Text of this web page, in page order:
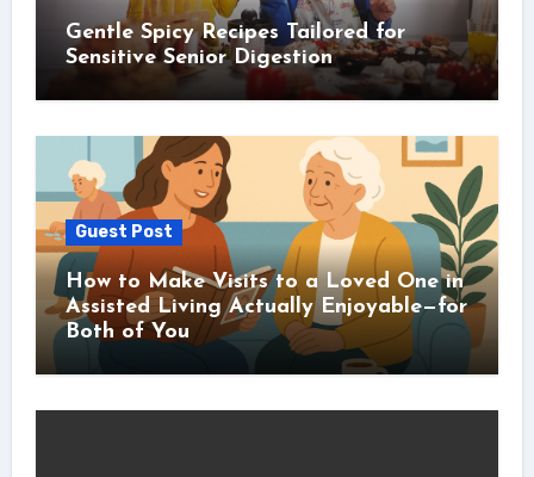
Gentle Spicy Recipes Tailored for
Sensitive Senior Digestion
Guest Post
How to Make Visits to a Loved One in
Assisted Living Actually Enjoyable—for
Both of You